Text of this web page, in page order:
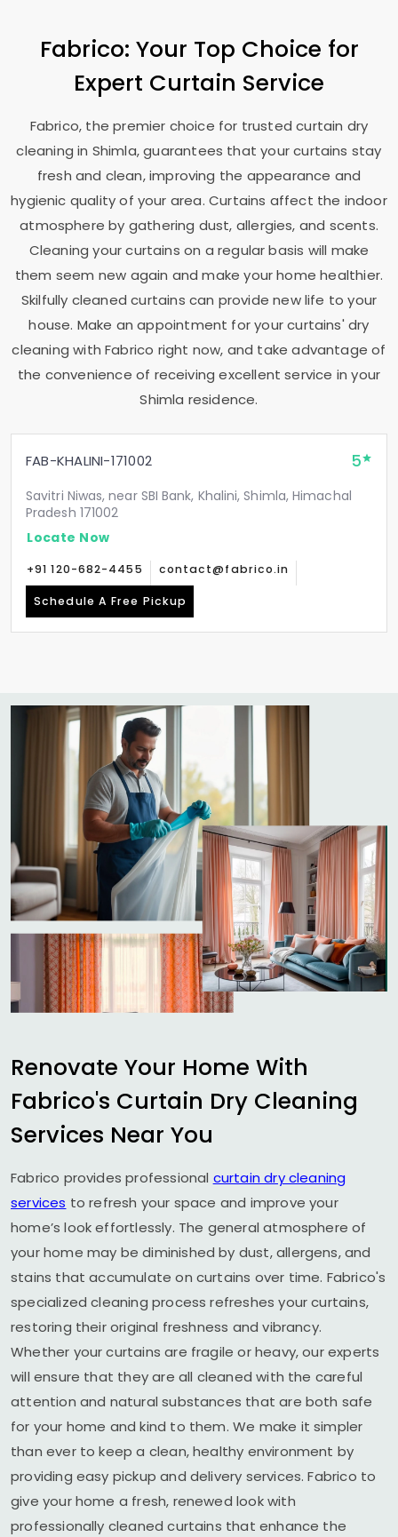
Fabrico: Your Top Choice for
Expert Curtain Service
Fabrico, the premier choice for trusted curtain dry
cleaning in Shimla, guarantees that your curtains stay
fresh and clean, improving the appearance and
hygienic quality of your area. Curtains affect the indoor
atmosphere by gathering dust, allergies, and scents.
Cleaning your curtains on a regular basis will make
them seem new again and make your home healthier.
Skilfully cleaned curtains can provide new life to your
house. Make an appointment for your curtains' dry
cleaning with Fabrico right now, and take advantage of
the convenience of receiving excellent service in your
Shimla residence.
FAB-KHALINI-171002 5
Savitri Niwas, near SBI Bank, Khalini, Shimla, Himachal
Pradesh 171002
Locate Now
+91 120-682-4455 contact@fabrico.in
Schedule A Free Pickup
Renovate Your Home With
Fabrico's Curtain Dry Cleaning
Services Near You
Fabrico provides professional curtain dry cleaning
services to refresh your space and improve your
home’s look effortlessly. The general atmosphere of
your home may be diminished by dust, allergens, and
stains that accumulate on curtains over time. Fabrico's
specialized cleaning process refreshes your curtains,
restoring their original freshness and vibrancy.
Whether your curtains are fragile or heavy, our experts
will ensure that they are all cleaned with the careful
attention and natural substances that are both safe
for your home and kind to them. We make it simpler
than ever to keep a clean, healthy environment by
providing easy pickup and delivery services. Fabrico to
give your home a fresh, renewed look with
professionally cleaned curtains that enhance the